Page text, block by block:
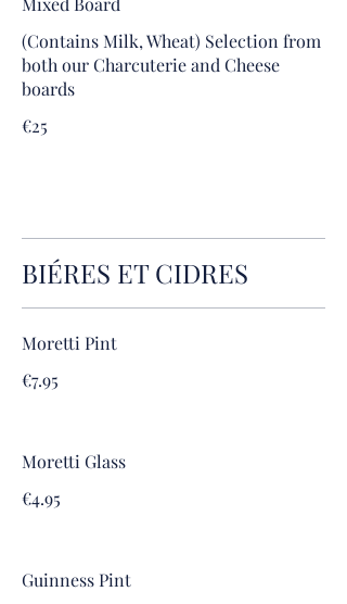
(Contains Milk, Wheat) Selection from
both our Charcuterie and Cheese
boards
€25
BIÉRES ET CIDRES
Moretti Pint
€7.95
Moretti Glass
€4.95
Guinness Pint